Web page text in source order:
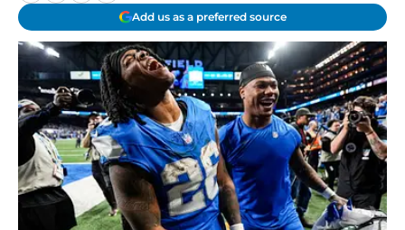
Add us as a preferred source